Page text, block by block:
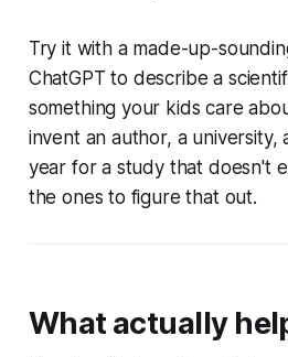
Try it with a made-up-
ChatGPT to describe a
something your kids care
invent an author, a university,
year for a study that doesn't
the ones to figure that out.
What actually